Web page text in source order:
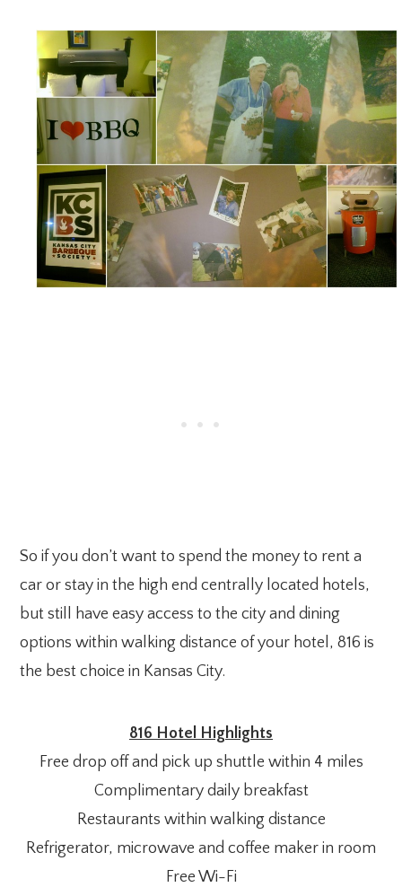
So if you don’t want to spend the money to rent a
car or stay in the high end centrally located hotels,
but still have easy access to the city and dining
options within walking distance of your hotel, 816 is
the best choice in Kansas City.
816 Hotel Highlights
Free drop off and pick up shuttle within 4 miles
Complimentary daily breakfast
Restaurants within walking distance
Refrigerator, microwave and coffee maker in room
Free Wi-Fi